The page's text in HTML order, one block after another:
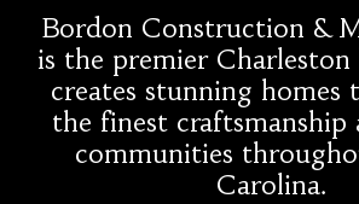
Bordon Construction &
is the premier
creates stunning homes
the finest craftsmanship
communities
Carolina.